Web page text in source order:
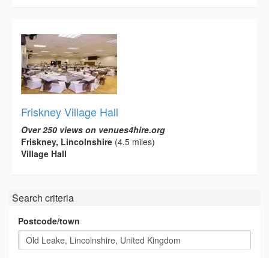
Friskney Village Hall
Over 250 views on venues4hire.org
Friskney, Lincolnshire (4.5 miles)
Village Hall
Search criteria
Postcode/town